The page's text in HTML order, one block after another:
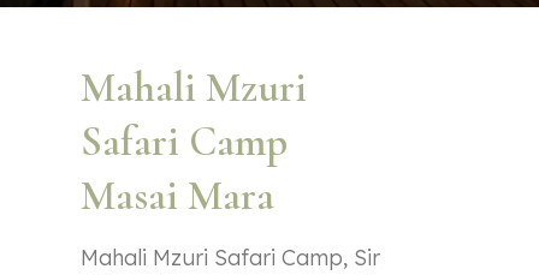
Mahali Mzuri
Safari Camp
Masai Mara
Mahali Mzuri Safari Camp, Sir